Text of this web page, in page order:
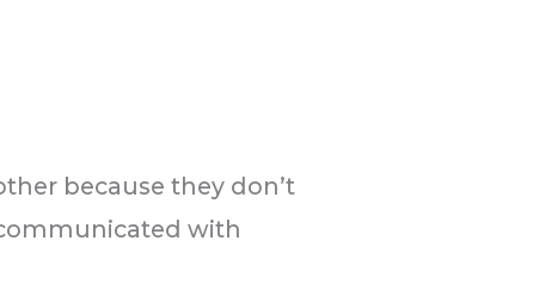
because they don’t
with